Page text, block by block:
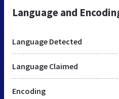
Language and
Language Detected
Language Claimed
Encoding